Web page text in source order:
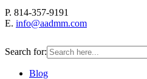
P. 814-357-9191
E. info@aadmm.com
Search for:
Blog